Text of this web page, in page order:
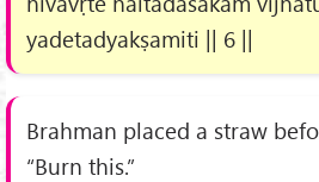
yadetadyakṣamiti || 6 ||
Brahman placed a straw
“Burn this.”